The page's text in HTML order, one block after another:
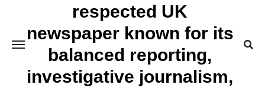
respected UK
newspaper known for its
balanced reporting,
investigative journalism,